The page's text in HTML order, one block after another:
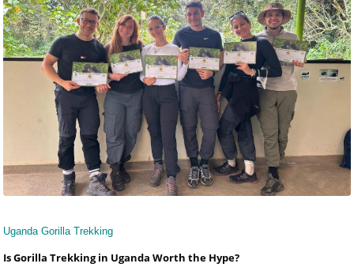
Uganda Gorilla Trekking
Is Gorilla Trekking in Uganda Worth the Hype?